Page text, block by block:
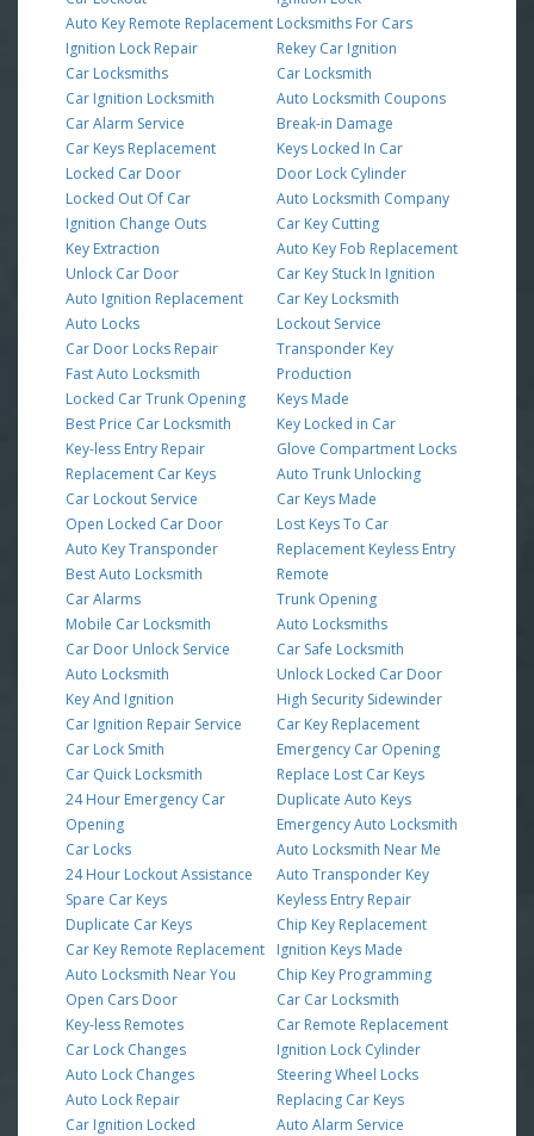
Auto Key Remote Replacement
Ignition Lock Repair
Car Locksmiths
Car Ignition Locksmith
Car Alarm Service
Car Keys Replacement
Locked Car Door
Locked Out Of Car
Ignition Change Outs
Key Extraction
Unlock Car Door
Auto Ignition Replacement
Auto Locks
Car Door Locks Repair
Fast Auto Locksmith
Locked Car Trunk Opening
Best Price Car Locksmith
Key-less Entry Repair
Replacement Car Keys
Car Lockout Service
Open Locked Car Door
Auto Key Transponder
Best Auto Locksmith
Car Alarms
Mobile Car Locksmith
Car Door Unlock Service
Auto Locksmith
Key And Ignition
Car Ignition Repair Service
Car Lock Smith
Car Quick Locksmith
24 Hour Emergency Car
Opening
Car Locks
24 Hour Lockout Assistance
Spare Car Keys
Duplicate Car Keys
Car Key Remote Replacement
Auto Locksmith Near You
Open Cars Door
Key-less Remotes
Car Lock Changes
Auto Lock Changes
Auto Lock Repair
Car Ignition Locked
Locksmiths For Cars
Rekey Car Ignition
Car Locksmith
Auto Locksmith Coupons
Break-in Damage
Keys Locked In Car
Door Lock Cylinder
Auto Locksmith Company
Car Key Cutting
Auto Key Fob Replacement
Car Key Stuck In Ignition
Car Key Locksmith
Lockout Service
Transponder Key
Production
Keys Made
Key Locked in Car
Glove Compartment Locks
Auto Trunk Unlocking
Car Keys Made
Lost Keys To Car
Replacement Keyless Entry
Remote
Trunk Opening
Auto Locksmiths
Car Safe Locksmith
Unlock Locked Car Door
High Security Sidewinder
Car Key Replacement
Emergency Car Opening
Replace Lost Car Keys
Duplicate Auto Keys
Emergency Auto Locksmith
Auto Locksmith Near Me
Auto Transponder Key
Keyless Entry Repair
Chip Key Replacement
Ignition Keys Made
Chip Key Programming
Car Car Locksmith
Car Remote Replacement
Ignition Lock Cylinder
Steering Wheel Locks
Replacing Car Keys
Auto Alarm Service